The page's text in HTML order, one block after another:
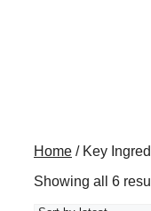
Home / Key
Showing all 6